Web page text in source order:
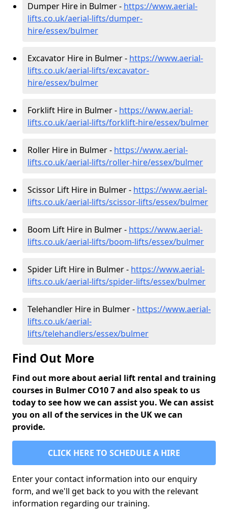
Dumper Hire in Bulmer - https://www.aerial-
lifts.co.uk/aerial-lifts/dumper-
hire/essex/bulmer
Excavator Hire in Bulmer - https://www.aerial-
lifts.co.uk/aerial-lifts/excavator-
hire/essex/bulmer
Forklift Hire in Bulmer - https://www.aerial-
lifts.co.uk/aerial-lifts/forklift-hire/essex/bulmer
Roller Hire in Bulmer - https://www.aerial-
lifts.co.uk/aerial-lifts/roller-hire/essex/bulmer
Scissor Lift Hire in Bulmer - https://www.aerial-
lifts.co.uk/aerial-lifts/scissor-lifts/essex/bulmer
Boom Lift Hire in Bulmer - https://www.aerial-
lifts.co.uk/aerial-lifts/boom-lifts/essex/bulmer
Spider Lift Hire in Bulmer - https://www.aerial-
lifts.co.uk/aerial-lifts/spider-lifts/essex/bulmer
Telehandler Hire in Bulmer - https://www.aerial-
lifts.co.uk/aerial-
lifts/telehandlers/essex/bulmer
Find Out More
Find out more about aerial lift rental and training
courses in Bulmer CO10 7 and also speak to us
today to see how we can assist you. We can assist
you on all of the services in the UK we can
provide.
CLICK HERE TO SCHEDULE A HIRE
Enter your contact information into our enquiry
form, and we'll get back to you with the relevant
information regarding our training.